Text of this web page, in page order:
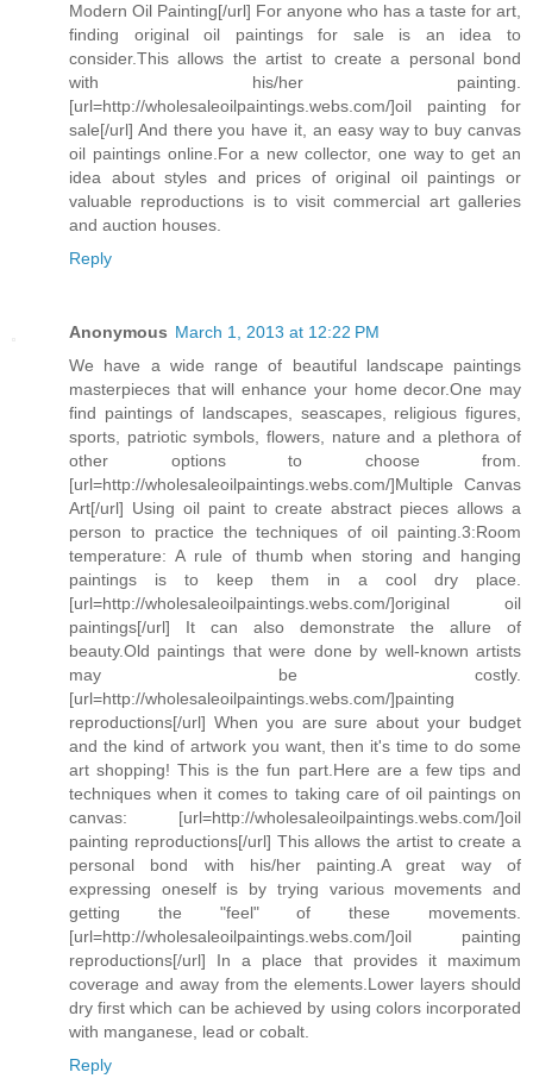
Modern Oil Painting[/url] For anyone who has a taste for art,
finding original oil paintings for sale is an idea to
consider.This allows the artist to create a personal bond
with his/her painting.
[url=http://wholesaleoilpaintings.webs.com/]oil painting for
sale[/url] And there you have it, an easy way to buy canvas
oil paintings online.For a new collector, one way to get an
idea about styles and prices of original oil paintings or
valuable reproductions is to visit commercial art galleries
and auction houses.
Reply
Anonymous March 1, 2013 at 12:22 PM
We have a wide range of beautiful landscape paintings
masterpieces that will enhance your home decor.One may
find paintings of landscapes, seascapes, religious figures,
sports, patriotic symbols, flowers, nature and a plethora of
other options to choose from.
[url=http://wholesaleoilpaintings.webs.com/]Multiple Canvas
Art[/url] Using oil paint to create abstract pieces allows a
person to practice the techniques of oil painting.3:Room
temperature: A rule of thumb when storing and hanging
paintings is to keep them in a cool dry place.
[url=http://wholesaleoilpaintings.webs.com/]original oil
paintings[/url] It can also demonstrate the allure of
beauty.Old paintings that were done by well-known artists
may be costly.
[url=http://wholesaleoilpaintings.webs.com/]painting
reproductions[/url] When you are sure about your budget
and the kind of artwork you want, then it's time to do some
art shopping! This is the fun part.Here are a few tips and
techniques when it comes to taking care of oil paintings on
canvas: [url=http://wholesaleoilpaintings.webs.com/]oil
painting reproductions[/url] This allows the artist to create a
personal bond with his/her painting.A great way of
expressing oneself is by trying various movements and
getting the "feel" of these movements.
[url=http://wholesaleoilpaintings.webs.com/]oil painting
reproductions[/url] In a place that provides it maximum
coverage and away from the elements.Lower layers should
dry first which can be achieved by using colors incorporated
with manganese, lead or cobalt.
Reply